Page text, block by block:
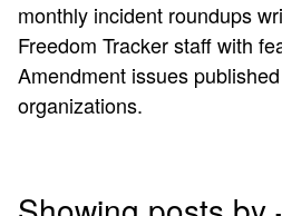
Incidents Database
Analysis
FAQ
About
monthly incident roundups
Freedom Tracker staff with
Amendment issues
organizations.